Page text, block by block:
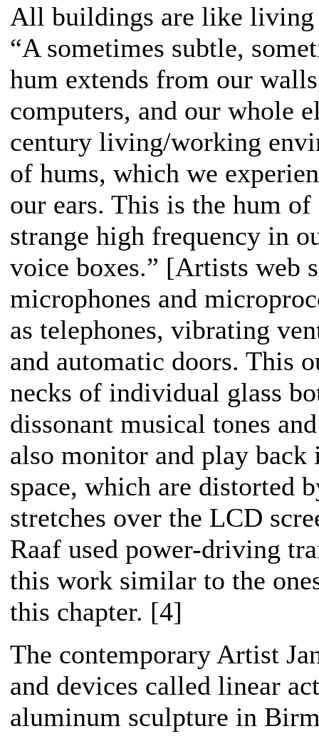
All buildings are like living
“A sometimes subtle,
hum extends from our
computers, and our whole
century living/working
of hums, which we
our ears. This is the hum
strange high frequency in
voice boxes.” [Artists web
microphones and
as telephones, vibrating
and automatic doors. This
necks of individual glass
dissonant musical tones
also monitor and play
space, which are distorted
stretches over the LCD
Raaf used power-driving
this work similar to the
this chapter. [4]
The contemporary Artist
and devices called linear
aluminum sculpture in